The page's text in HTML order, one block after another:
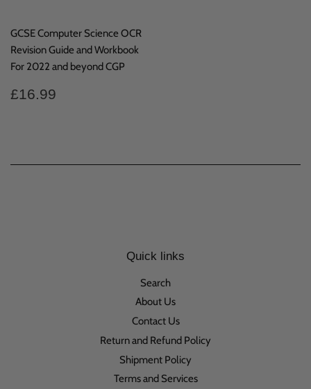
GCSE Computer Science OCR
Revision Guide and Workbook
For 2022 and beyond CGP
Regular
£16.99
Quick links
Search
About Us
Contact Us
Return and Refund Policy
Shipment Policy
Terms and Services